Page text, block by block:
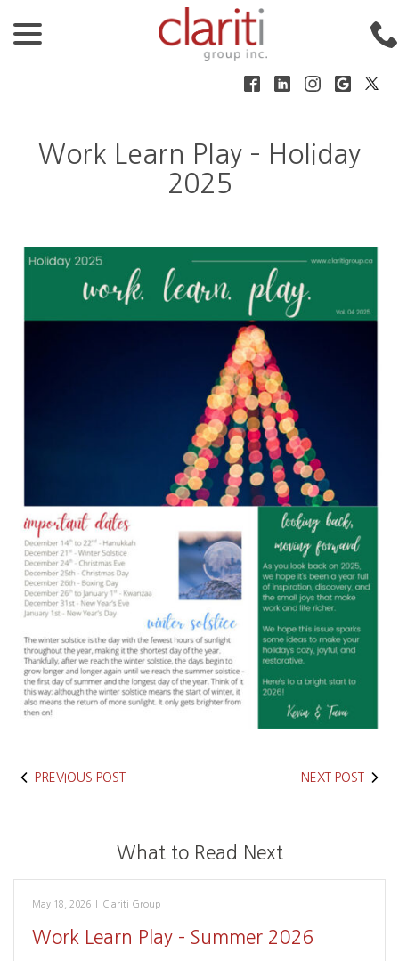
Content
Work Learn Play – Holiday
2025
PREVIOUS POST NEXT POST
What to Read Next
May 18, 2026 Clariti Group
Work Learn Play – Summer 2026